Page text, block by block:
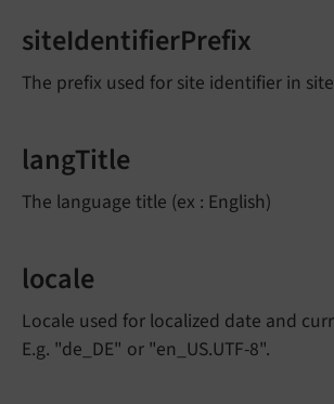
siteIdentifierPrefix
The prefix used for site identifier in
langTitle
The language title (ex : English)
locale
Locale used for localized date and
E.g. "de_DE" or "en_US.UTF-8".